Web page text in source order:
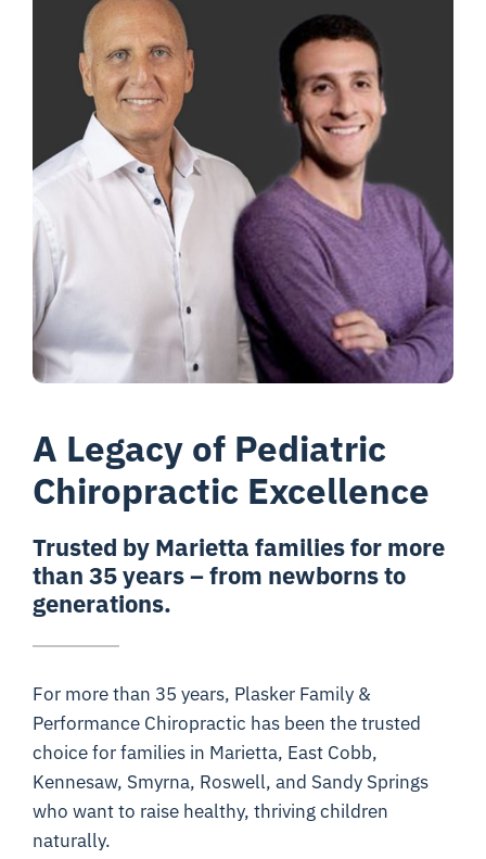
A Legacy of Pediatric
Chiropractic Excellence
Trusted by Marietta families for more
than 35 years – from newborns to
generations.
For more than 35 years, Plasker Family &
Performance Chiropractic has been the trusted
choice for families in Marietta, East Cobb,
Kennesaw, Smyrna, Roswell, and Sandy Springs
who want to raise healthy, thriving children
naturally.